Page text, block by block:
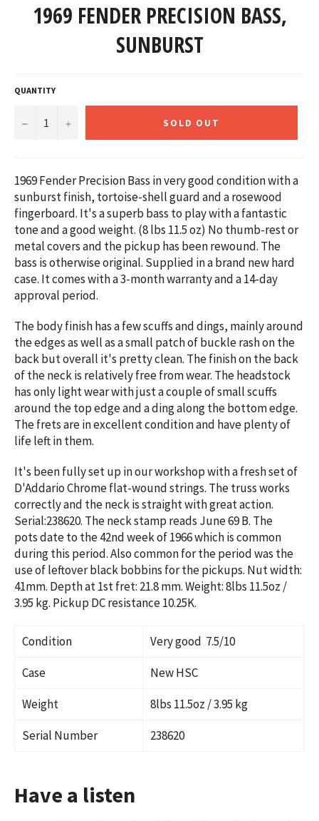
1969 FENDER PRECISION BASS,
SUNBURST
QUANTITY
− + SOLD OUT
1969 Fender Precision Bass in very good condition with a
sunburst finish, tortoise-shell guard and a rosewood
fingerboard. It's a superb bass to play with a fantastic
tone and a good weight. (8 lbs 11.5 oz) No thumb-rest or
metal covers and the pickup has been rewound. The
bass is otherwise original. Supplied in a brand new hard
case. It comes with a 3-month warranty and a 14-day
approval period.
The body finish has a few scuffs and dings, mainly around
the edges as well as a small patch of buckle rash on the
back but overall it's pretty clean. The finish on the back
of the neck is relatively free from wear. The headstock
has only light wear with just a couple of small scuffs
around the top edge and a ding along the bottom edge.
The frets are in excellent condition and have plenty of
life left in them.
It's been fully set up in our workshop with a fresh set of
D'Addario Chrome flat-wound strings. The truss works
correctly and the neck is straight with great action.
Serial:238620. The neck stamp reads June 69 B. The
pots date to the 42nd week of 1966 which is common
during this period. Also common for the period was the
use of leftover black bobbins for the pickups. Nut width:
41mm. Depth at 1st fret: 21.8 mm. Weight: 8lbs 11.5oz /
3.95 kg. Pickup DC resistance 10.25K.
Condition
Very good 7.5/10
Case
New HSC
Weight
8lbs 11.5oz / 3.95 kg
Serial Number
238620
Have a listen